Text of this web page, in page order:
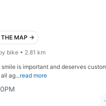
THE MAP →
bike • 2.81 km
is important and deserves
ag...read more